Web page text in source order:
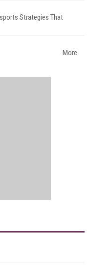
Strategies That
More